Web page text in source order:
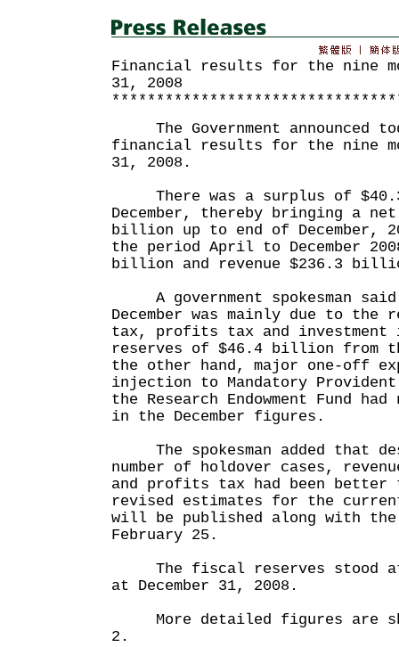
Financial results for the nine
31, 2008
The Government announced
financial results for the nine
31, 2008.
There was a surplus of
December, thereby bringing a
billion up to end of December,
the period April to December
billion and revenue $236.3
A government spokesman
December was mainly due to
tax, profits tax and investment
reserves of $46.4 billion from
the other hand, major one-off
injection to Mandatory Provident
the Research Endowment Fund
in the December figures.
The spokesman added that
number of holdover cases,
and profits tax had been better
revised estimates for the
will be published along with the
February 25.
The fiscal reserves stood
at December 31, 2008.
More detailed figures are
2.